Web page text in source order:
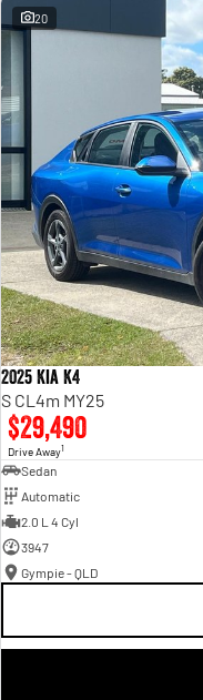
20
2025 Kia K4
S CL4m MY25
$29,490
Drive Away1
Sedan
Automatic
2.0 L 4 Cyl
3947
Gympie - QLD